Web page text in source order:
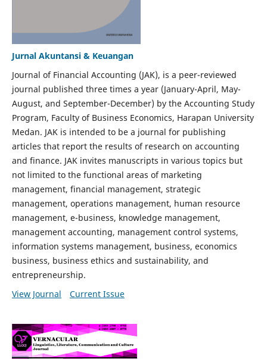
Jurnal Akuntansi & Keuangan
Journal of Financial Accounting (JAK), is a peer-reviewed
journal published three times a year (January-April, May-
August, and September-December) by the Accounting Study
Program, Faculty of Business Economics, Harapan University
Medan. JAK is intended to be a journal for publishing
articles that report the results of research on accounting
and finance. JAK invites manuscripts in various topics but
not limited to the functional areas of marketing
management, financial management, strategic
management, operations management, human resource
management, e-business, knowledge management,
management accounting, management control systems,
information systems management, business, economics
business, business ethics and sustainability, and
entrepreneurship.
View Journal
Current Issue